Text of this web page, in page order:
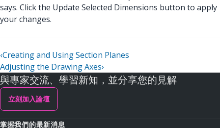
says. Click the Update Selected Dimensions button to apply
your changes.
‹Creating and Using Section Planes
Adjusting the Drawing Axes›
與專家交流、學習新知，並分享您的見解
立刻加入論壇
掌握我們的最新消息